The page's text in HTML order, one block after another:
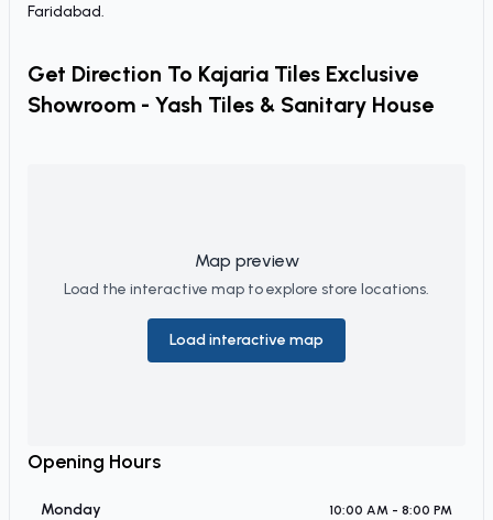
Faridabad.
Get Direction To Kajaria Tiles Exclusive
Showroom - Yash Tiles & Sanitary House
Map preview
Load the interactive map to explore store locations.
Load interactive map
Opening Hours
Monday 10:00 AM - 8:00 PM